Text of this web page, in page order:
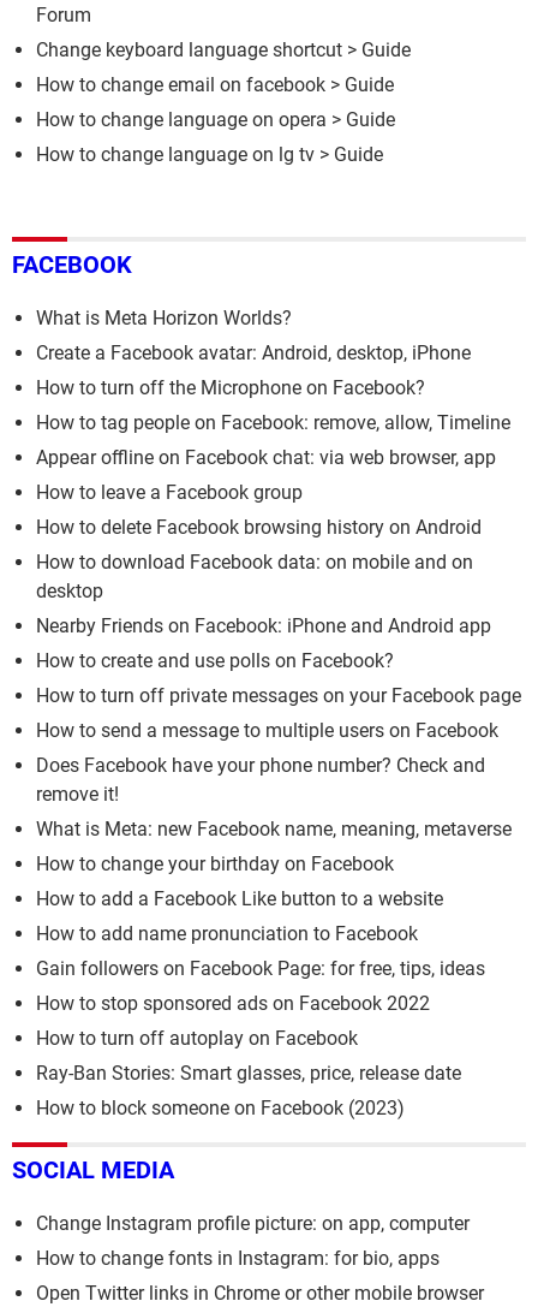
Forum
Change keyboard language shortcut > Guide
How to change email on facebook > Guide
How to change language on opera > Guide
How to change language on lg tv > Guide
FACEBOOK
What is Meta Horizon Worlds?
Create a Facebook avatar: Android, desktop, iPhone
How to turn off the Microphone on Facebook?
How to tag people on Facebook: remove, allow, Timeline
Appear offline on Facebook chat: via web browser, app
How to leave a Facebook group
How to delete Facebook browsing history on Android
How to download Facebook data: on mobile and on
desktop
Nearby Friends on Facebook: iPhone and Android app
How to create and use polls on Facebook?
How to turn off private messages on your Facebook page
How to send a message to multiple users on Facebook
Does Facebook have your phone number? Check and
remove it!
What is Meta: new Facebook name, meaning, metaverse
How to change your birthday on Facebook
How to add a Facebook Like button to a website
How to add name pronunciation to Facebook
Gain followers on Facebook Page: for free, tips, ideas
How to stop sponsored ads on Facebook 2022
How to turn off autoplay on Facebook
Ray-Ban Stories: Smart glasses, price, release date
How to block someone on Facebook (2023)
SOCIAL MEDIA
Change Instagram profile picture: on app, computer
How to change fonts in Instagram: for bio, apps
Open Twitter links in Chrome or other mobile browser